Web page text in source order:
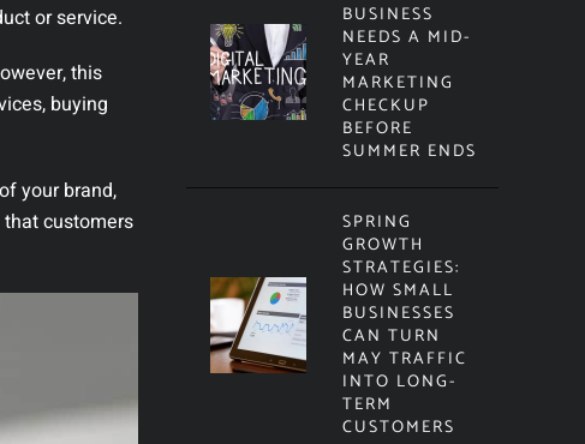
or service.
this
buying
your brand,
that customers
BUSINESS
NEEDS A MID-
YEAR
MARKETING
CHECKUP
BEFORE
SUMMER ENDS
SPRING
GROWTH
STRATEGIES:
HOW SMALL
BUSINESSES
CAN TURN
MAY TRAFFIC
INTO LONG-
TERM
CUSTOMERS